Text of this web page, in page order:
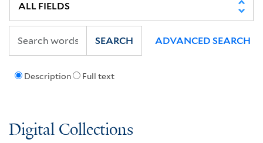
Description Full text
SEARCH ADVANCED SEARCH
Digital Collections